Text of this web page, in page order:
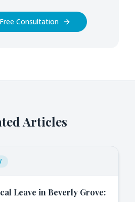
Consultation
Articles
Leave in Beverly Grove: